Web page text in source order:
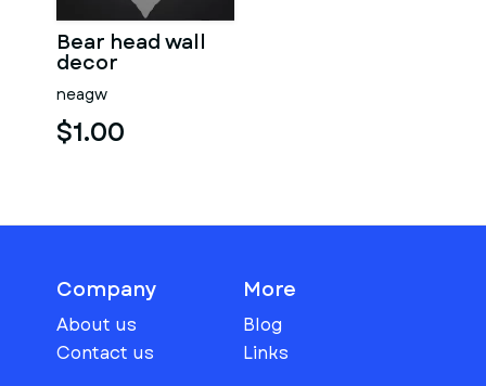
Bear head wall
decor
neagw
$1.00
Company
About us
Contact us
More
Blog
Links